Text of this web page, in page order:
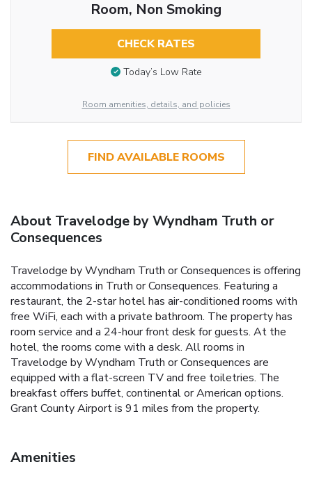
Room, Non Smoking
CHECK RATES
Today’s Low Rate
Room amenities, details, and policies
FIND AVAILABLE ROOMS
About Travelodge by Wyndham Truth or
Consequences
Travelodge by Wyndham Truth or Consequences is offering
accommodations in Truth or Consequences. Featuring a
restaurant, the 2-star hotel has air-conditioned rooms with
free WiFi, each with a private bathroom. The property has
room service and a 24-hour front desk for guests. At the
hotel, the rooms come with a desk. All rooms in
Travelodge by Wyndham Truth or Consequences are
equipped with a flat-screen TV and free toiletries. The
breakfast offers buffet, continental or American options.
Grant County Airport is 91 miles from the property.
Amenities